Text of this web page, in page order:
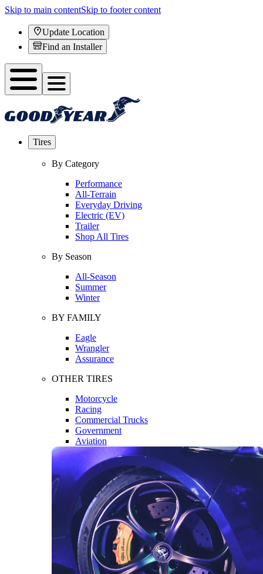
Skip to main contentSkip to footer content
Update Location
Find an Installer
Tires
By Category
Performance
All-Terrain
Everyday Driving
Electric (EV)
Trailer
Shop All Tires
By Season
All-Season
Summer
Winter
BY FAMILY
Eagle
Wrangler
Assurance
OTHER TIRES
Motorcycle
Racing
Commercial Trucks
Government
Aviation